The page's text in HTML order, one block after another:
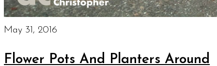
May 31, 2016
Flower Pots And Planters Around